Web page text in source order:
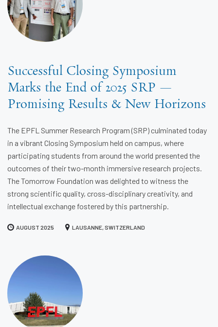
Successful Closing Symposium
Marks the End of 2025 SRP —
Promising Results & New Horizons
The EPFL Summer Research Program (SRP) culminated today
in a vibrant Closing Symposium held on campus, where
participating students from around the world presented the
outcomes of their two-month immersive research projects.
The Tomorrow Foundation was delighted to witness the
strong scientific quality, cross-disciplinary creativity, and
intellectual exchange fostered by this partnership.
AUGUST 2025 LAUSANNE, SWITZERLAND